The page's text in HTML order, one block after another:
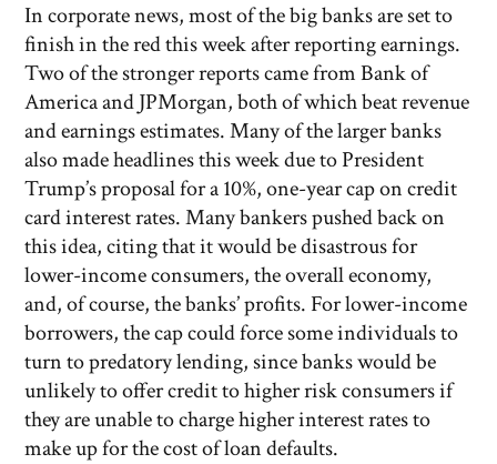
In corporate news, most of the big banks are set to
finish in the red this week after reporting earnings.
Two of the stronger reports came from Bank of
America and JPMorgan, both of which beat revenue
and earnings estimates. Many of the larger banks
also made headlines this week due to President
Trump’s proposal for a 10%, one-year cap on credit
card interest rates. Many bankers pushed back on
this idea, citing that it would be disastrous for
lower-income consumers, the overall economy,
and, of course, the banks’ profits. For lower-income
borrowers, the cap could force some individuals to
turn to predatory lending, since banks would be
unlikely to offer credit to higher risk consumers if
they are unable to charge higher interest rates to
make up for the cost of loan defaults.